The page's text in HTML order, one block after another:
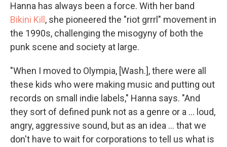
Hanna has always been a force. With her band
Bikini Kill , she pioneered the "riot grrrl" movement in
the 1990s, challenging the misogyny of both the
punk scene and society at large.
"When I moved to Olympia, [Wash.], there were all
these kids who were making music and putting out
records on small indie labels," Hanna says. "And
they sort of defined punk not as a genre or a ... loud,
angry, aggressive sound, but as an idea ... that we
don't have to wait for corporations to tell us what is